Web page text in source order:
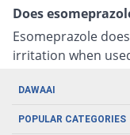
Does
Esomeprazole
irritation when
DAWAAI
Careers
POPULAR CATEGORIES